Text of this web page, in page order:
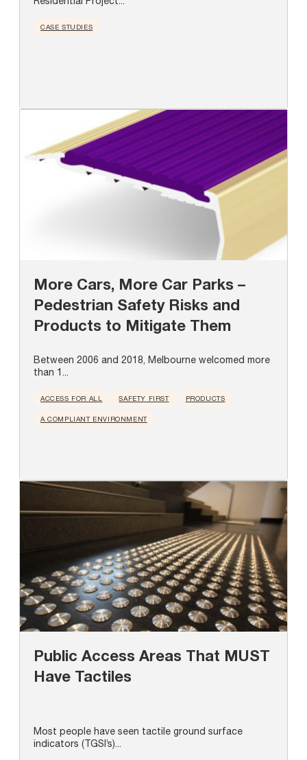
CASE STUDIES
More Cars, More Car Parks –
Pedestrian Safety Risks and
Products to Mitigate Them
Between 2006 and 2018, Melbourne welcomed more
than 1...
ACCESS FOR ALL SAFETY FIRST PRODUCTS
A COMPLIANT ENVIRONMENT
Public Access Areas That MUST
Have Tactiles
Most people have seen tactile ground surface
indicators (TGSI’s)...